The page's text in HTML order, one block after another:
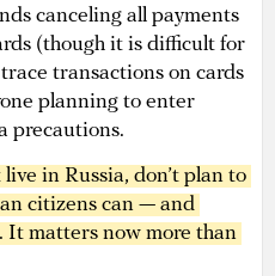
canceling all payments
(though it is difficult for
transactions on cards
planning to enter
precautions.
in Russia, don’t plan to
. It matters now more than